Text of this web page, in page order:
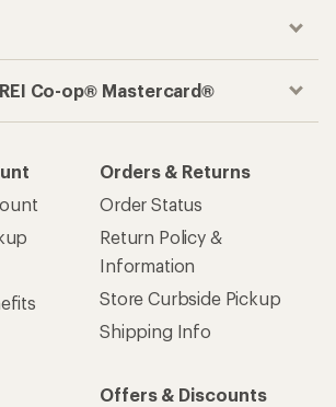
Co-op® Mastercard®
Orders & Returns
Order Status
Return Policy &
Information
Store Curbside Pickup
Shipping Info
Offers & Discounts